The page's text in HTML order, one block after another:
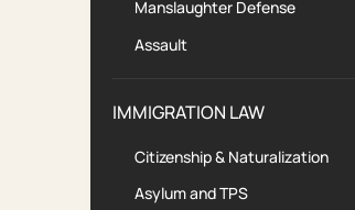
Manslaughter Defense
Assault
IMMIGRATION LAW
Citizenship & Naturalization
Asylum and TPS